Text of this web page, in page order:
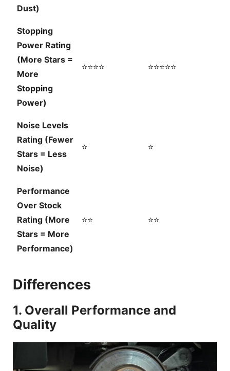
Dust)
Stopping
Power Rating
(More Stars =
More
Stopping
Power)
⭐⭐⭐⭐ ⭐⭐⭐⭐⭐
Noise Levels
Rating (Fewer
Stars = Less
Noise)
⭐ ⭐
Performance
Over Stock
Rating (More
Stars = More
Performance)
⭐⭐ ⭐⭐
Differences
1. Overall Performance and
Quality